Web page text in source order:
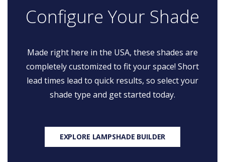
Configure Your Shade
Made right here in the USA, these shades are
completely customized to fit your space! Short
lead times lead to quick results, so select your
shade type and get started today.
EXPLORE LAMPSHADE BUILDER